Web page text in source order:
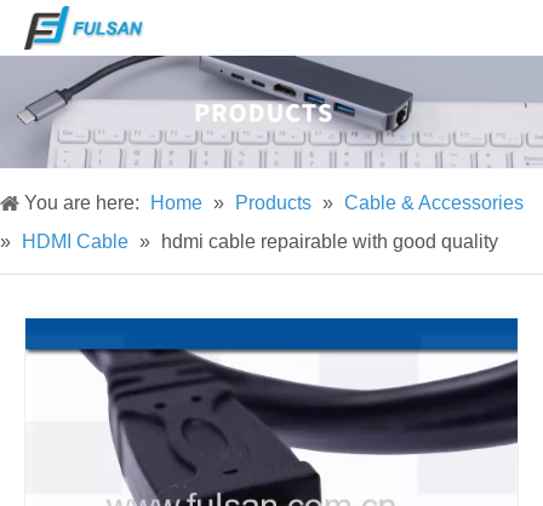
You are here: Home » Products » Cable & Accessories
»
HDMI Cable » hdmi cable repairable with good quality